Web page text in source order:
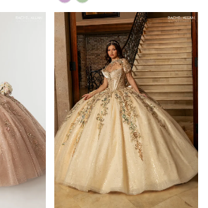
Color
List
#df97718aa2
to
end